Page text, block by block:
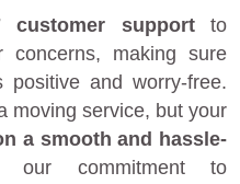
customer supportto
concerns, making sure
positive and worry-free.
moving service, but your
a smooth and hassle-
commitment to